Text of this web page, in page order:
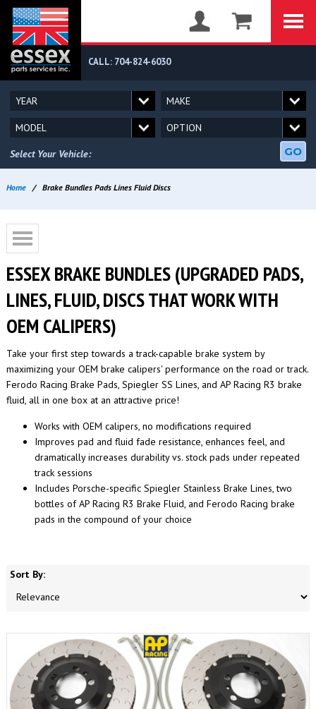
CALL: 704-824-6030
Select Your Vehicle: GO
Home / Brake Bundles Pads Lines Fluid Discs
ESSEX BRAKE BUNDLES (UPGRADED PADS,
LINES, FLUID, DISCS THAT WORK WITH
OEM CALIPERS)
Take your first step towards a track-capable brake system by
maximizing your OEM brake calipers' performance on the road or track.
Ferodo Racing Brake Pads, Spiegler SS Lines, and AP Racing R3 brake
fluid, all in one box at an attractive price!
Works with OEM calipers, no modifications required
Improves pad and fluid fade resistance, enhances feel, and
dramatically increases durability vs. stock pads under repeated
track sessions
Includes Porsche-specific Spiegler Stainless Brake Lines, two
bottles of AP Racing R3 Brake Fluid, and Ferodo Racing brake
pads in the compound of your choice
Sort By: